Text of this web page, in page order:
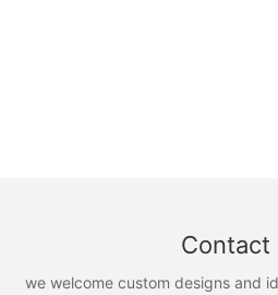
Contact
we welcome custom designs and